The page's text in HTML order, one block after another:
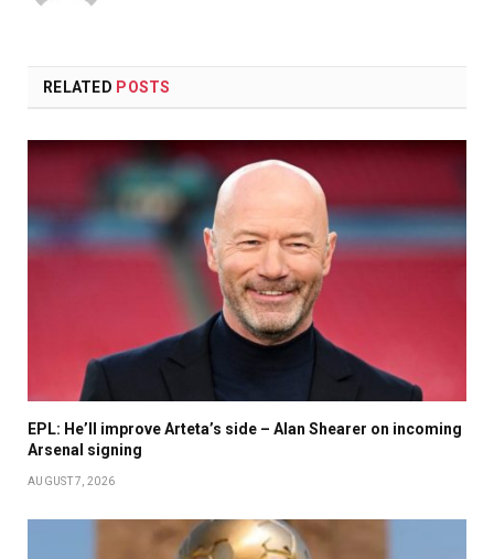
RELATED POSTS
EPL: He’ll improve Arteta’s side – Alan Shearer on incoming
Arsenal signing
AUGUST 7, 2026